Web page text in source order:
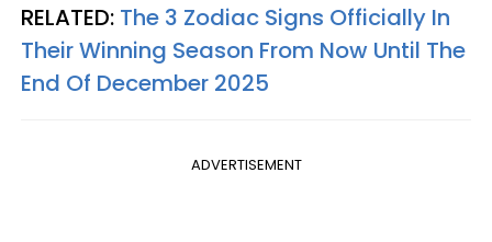
RELATED: The 3 Zodiac Signs Officially In
Their Winning Season From Now Until The
End Of December 2025
ADVERTISEMENT